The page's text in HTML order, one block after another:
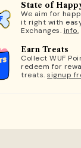
State of
We aim for
it right with
Exchanges. info.
Earn Treats
Collect WUF
redeem for
treats. signup